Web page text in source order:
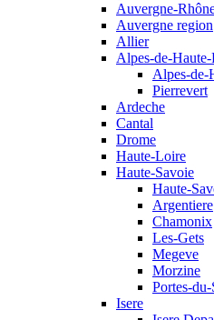
Auvergne-
Auvergne region
Allier
Alpes-de-
Alpes-de-
Pierrevert
Ardeche
Cantal
Drome
Haute-Loire
Haute-Savoie
Haute-
Argentiere
Chamonix
Les-Gets
Megeve
Morzine
Portes-
Isere